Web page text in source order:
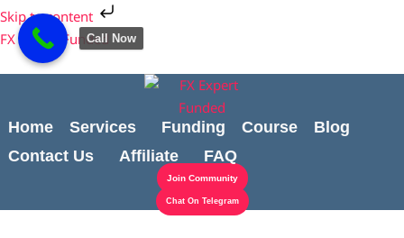
Skip to content
Skip
to
content
FX Expert Funded
Home Services Funding Course
Blog
Contact Us
Affiliate FAQ
Join Community
Chat On Telegram
Cart
Total:
Call Now